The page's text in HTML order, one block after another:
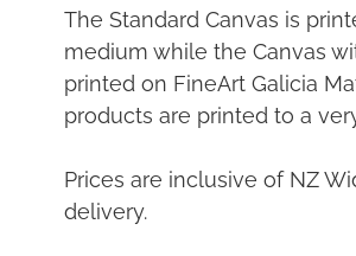
The Standard Canvas is
medium while the Canvas
printed on FineArt Galicia
products are printed to a
Prices are inclusive of NZ
delivery.